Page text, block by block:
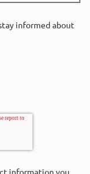
informed about
information you